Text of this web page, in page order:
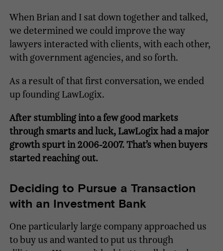
When Brian and I sat down together and talked,
we determined we could improve the way
lawyers interacted with clients, with each other,
with government agencies, and so forth.
As a result of that first conversation, we ended
up founding LawLogix.
After stumbling into a few good markets
through smarts and luck, LawLogix had a major
growth spurt in 2006-2007. That’s when buyers
started reaching out.
Deciding to Pursue a Transaction
with an Investment Bank
One particularly large company approached us
to buy us and wanted to put us through